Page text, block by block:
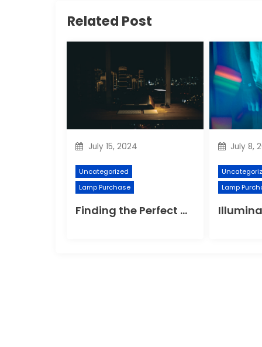
Related Post
July 15, 2024
Uncategorized
Lamp Purchase
Finding the Perfect Night Light for Better Sleep
July 8,
Lamp